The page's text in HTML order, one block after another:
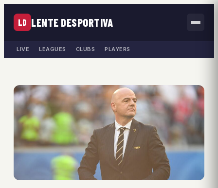
LD LENTE DESPORTIVA
LIVE LEAGUES CLUBS PLAYERS